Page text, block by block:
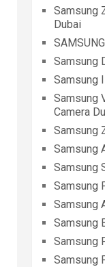
Samsung
Dubai
Samsung
Samsung
Samsung
Camera
Samsung
Samsung
Samsung
Samsung
Samsung
Samsung
Samsung
Samsung